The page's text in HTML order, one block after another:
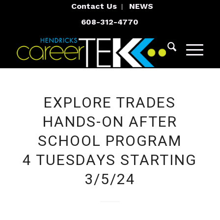
Contact Us
NEWS
608-312-4770
EXPLORE TRADES
HANDS-ON AFTER
SCHOOL PROGRAM
4 TUESDAYS STARTING
3/5/24